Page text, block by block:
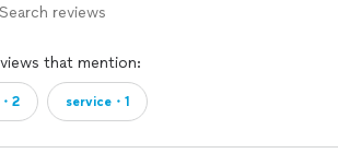
that mention:
2 service・1